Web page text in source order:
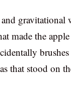
gravitational
made the
that stood on